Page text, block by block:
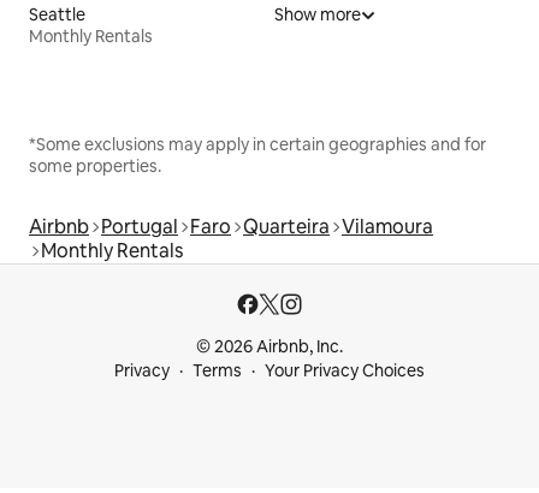
Seattle
Monthly Rentals
Show more
*Some exclusions may apply in certain geographies and for
some properties.
Airbnb Portugal Faro Quarteira Vilamoura
Monthly Rentals
© 2026 Airbnb, Inc.
Privacy
Terms Your Privacy Choices